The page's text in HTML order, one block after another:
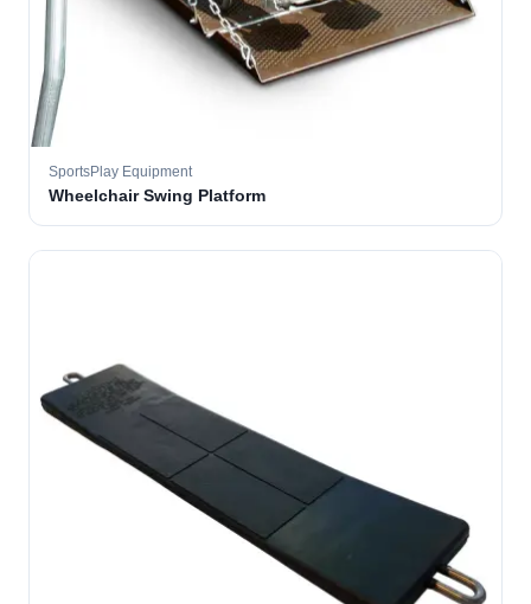
SportsPlay Equipment
Wheelchair Swing Platform